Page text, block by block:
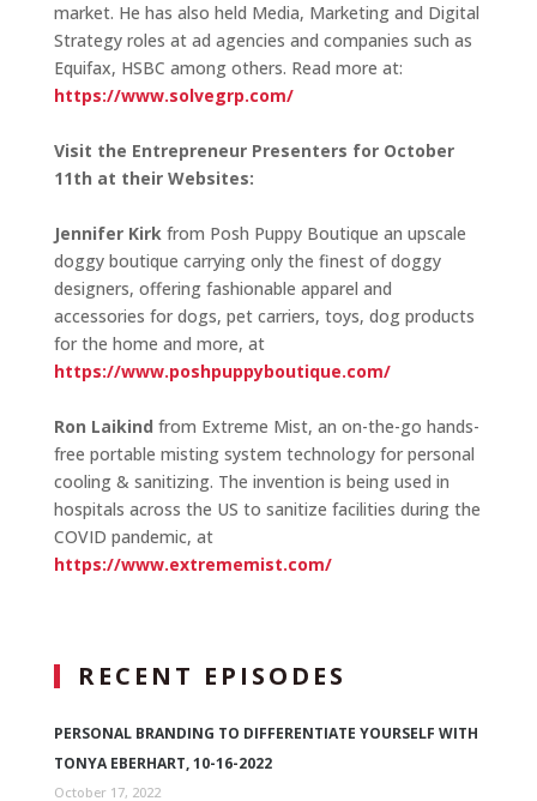
market. He has also held Media, Marketing and Digital
Strategy roles at ad agencies and companies such as
Equifax, HSBC among others. Read more at:
https://www.solvegrp.com/
Visit the Entrepreneur Presenters for October
11th at their Websites:
Jennifer Kirkfrom Posh Puppy Boutique an upscale
doggy boutique carrying only the finest of doggy
designers, offering fashionable apparel and
accessories for dogs, pet carriers, toys, dog products
for the home and more, at
https://www.poshpuppyboutique.com/
Ron Laikind from Extreme Mist, an on-the-go hands-
free portable misting system technology for personal
cooling & sanitizing. The invention is being used in
hospitals across the US to sanitize facilities during the
COVID pandemic, at
https://www.extrememist.com/
RECENT EPISODES
PERSONAL BRANDING TO DIFFERENTIATE YOURSELF WITH
TONYA EBERHART, 10-16-2022
October 17, 2022